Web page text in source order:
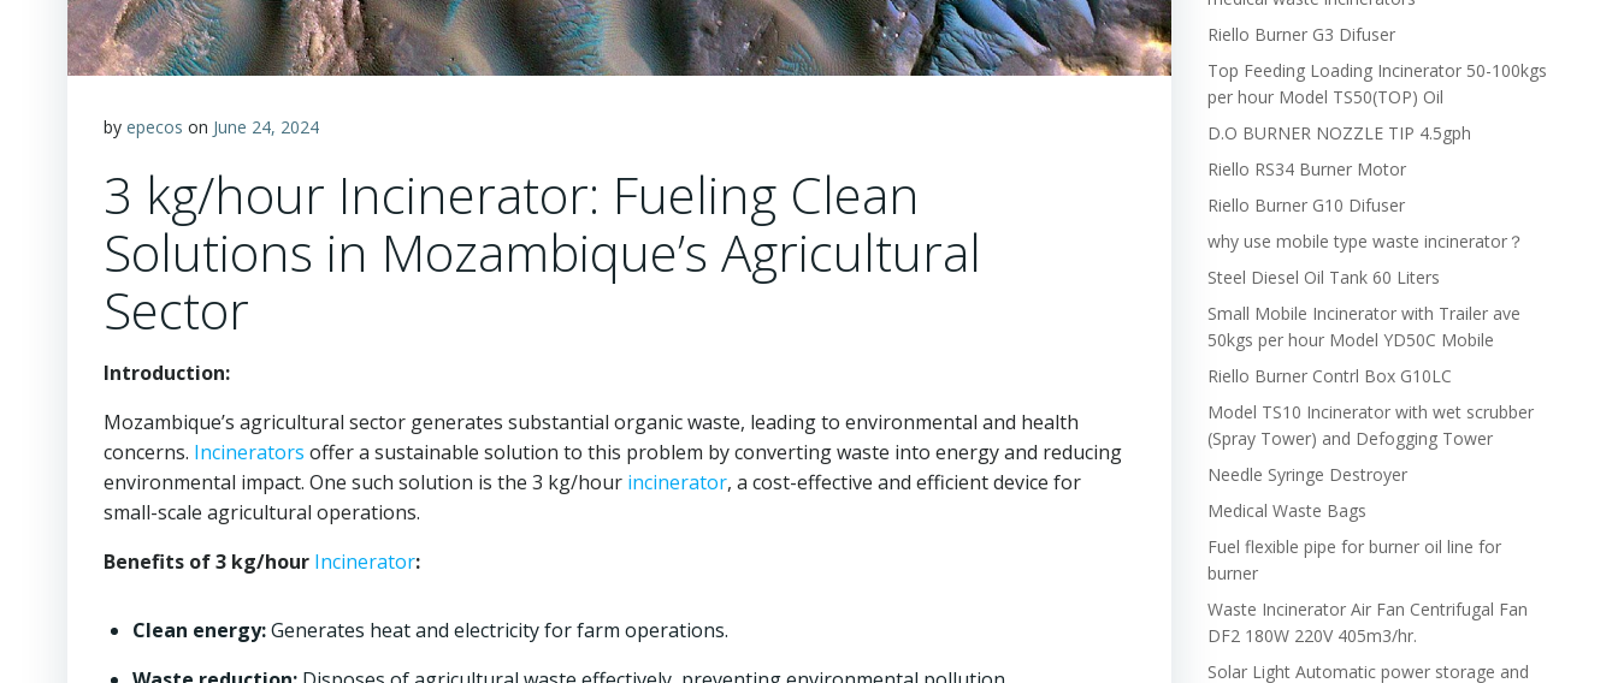
by epecos on June 24, 2024
3 kg/hour Incinerator: Fueling Clean
Solutions in Mozambique’s Agricultural
Sector
Introduction:
Mozambique’s agricultural sector generates substantial organic waste, leading to environmental and health
concerns. Incinerators offer a sustainable solution to this problem by converting waste into energy and reducing
environmental impact. One such solution is the 3 kg/hour incinerator, a cost-effective and efficient device for
small-scale agricultural operations.
Benefits of 3 kg/hour Incinerator:
Clean energy:Generates heat and electricity for farm operations.
Riello Burner G3 Difuser
Top Feeding Loading Incinerator 50-100kgs
per hour Model TS50(TOP) Oil
D.O BURNER NOZZLE TIP 4.5gph
Riello RS34 Burner Motor
Riello Burner G10 Difuser
why use mobile type waste incinerator？
Steel Diesel Oil Tank 60 Liters
Small Mobile Incinerator with Trailer ave
50kgs per hour Model YD50C Mobile
Riello Burner Contrl Box G10LC
Model TS10 Incinerator with wet scrubber
(Spray Tower) and Defogging Tower
Needle Syringe Destroyer
Medical Waste Bags
Fuel flexible pipe for burner oil line for
burner
Waste Incinerator Air Fan Centrifugal Fan
DF2 180W 220V 405m3/hr.
Solar Light Automatic power storage and